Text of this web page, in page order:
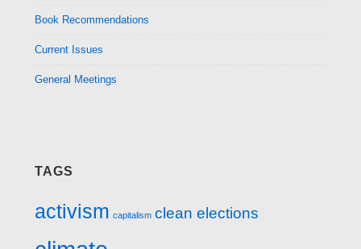
Book Recommendations
Current Issues
General Meetings
TAGS
activism capitalism clean elections